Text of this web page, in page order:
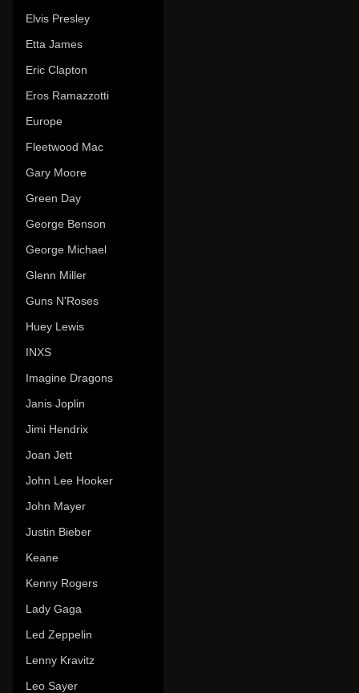
Elvis Presley
Etta James
Eric Clapton
Eros Ramazzotti
Europe
Fleetwood Mac
Gary Moore
Green Day
George Benson
George Michael
Glenn Miller
Guns N'Roses
Huey Lewis
INXS
Imagine Dragons
Janis Joplin
Jimi Hendrix
Joan Jett
John Lee Hooker
John Mayer
Justin Bieber
Keane
Kenny Rogers
Lady Gaga
Led Zeppelin
Lenny Kravitz
Leo Sayer